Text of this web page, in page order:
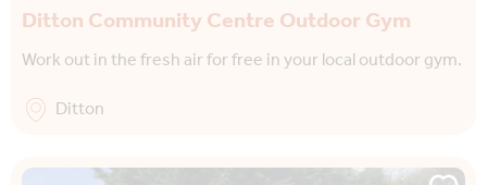
Ditton Community Centre Outdoor Gym
Work out in the fresh air for free in your local outdoor gym.
Ditton